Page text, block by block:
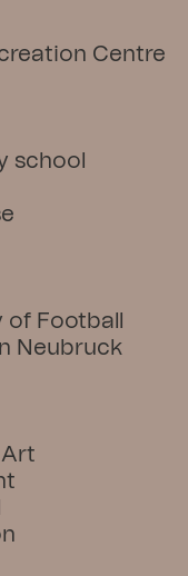
Centre
school
Football
Neubruck